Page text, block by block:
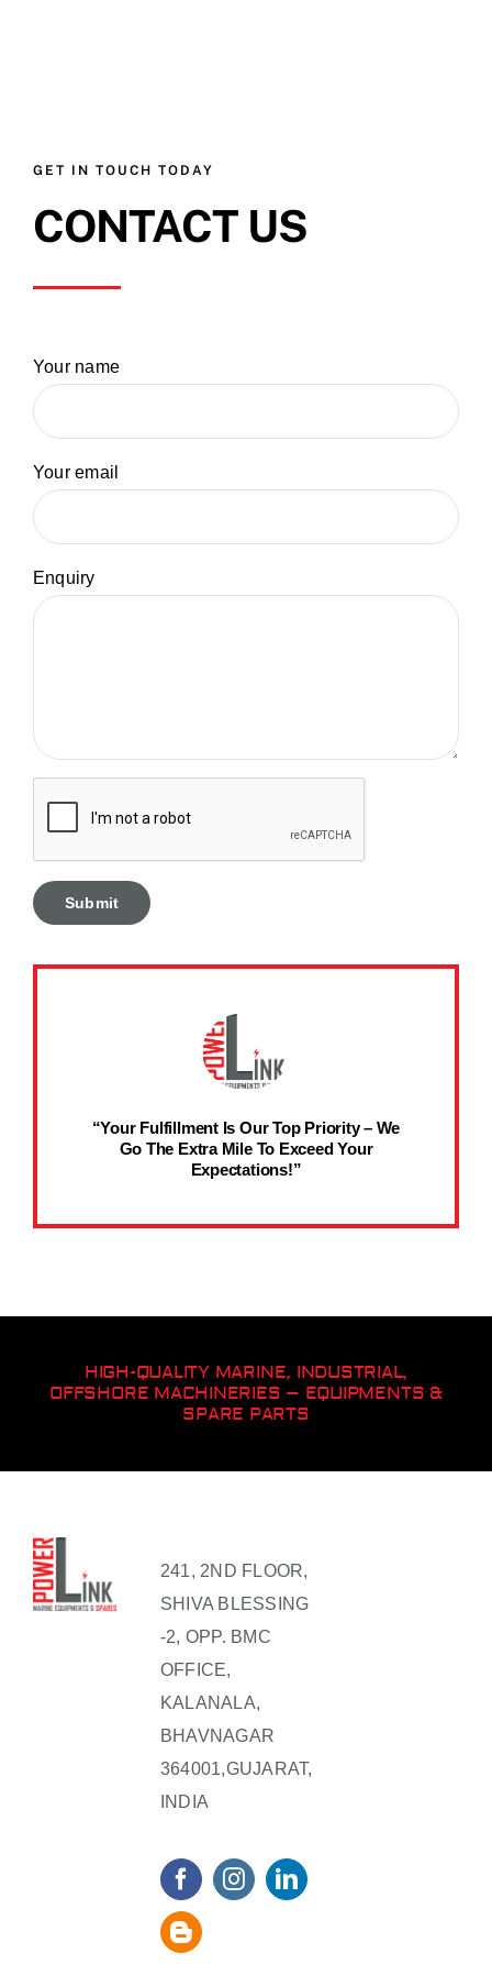
GET IN TOUCH TODAY
CONTACT US
Your name
Your email
Enquiry
“Your Fulfillment Is Our Top Priority – We
Go The Extra Mile To Exceed Your
Expectations!”
HIGH-QUALITY MARINE, INDUSTRIAL,
OFFSHORE MACHINERIES – EQUIPMENTS &
SPARE PARTS
241, 2ND FLOOR,
SHIVA BLESSING
-2, OPP. BMC
OFFICE,
KALANALA,
BHAVNAGAR
364001,GUJARAT,
INDIA